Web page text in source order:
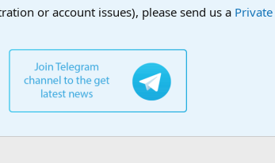
or account issues), please send us a